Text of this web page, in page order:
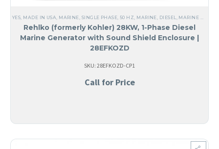
YES, MADE IN USA, MARINE, SINGLE PHASE,50 HZ, MARINE, DIESEL, MARINE GENERATORS
Rehlko (formerly Kohler) 28KW, 1-Phase Diesel
Marine Generator with Sound Shield Enclosure |
28EFKOZD
SKU: 28EFKOZD-CP1
Call for Price